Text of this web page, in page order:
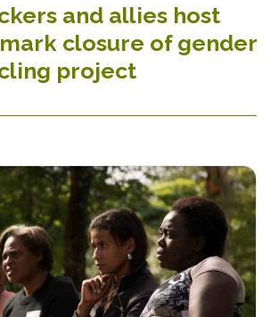
and allies host
closure of gender
project